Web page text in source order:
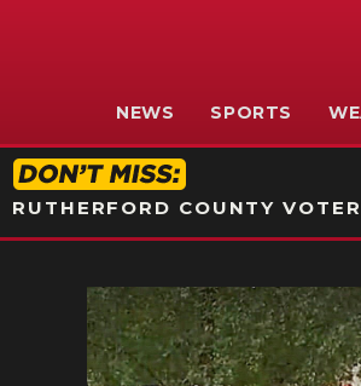
NEWS SPORTS
RUTHERFORD COUNTY